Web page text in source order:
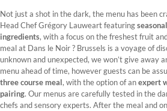
Not just a shot in the dark, the menu has been
Head Chef Grégory Lauweart featuring
ingredients, with a focus on the freshest fruit
meal at Dans le Noir ? Brussels is a voyage of
unknown and unexpected, we won’t give away
menu ahead of time, however guests can be
three course meal, with the option of anexpert
pairing. Our menus are carefully tested in the
chefs and sensory experts. After the meal and